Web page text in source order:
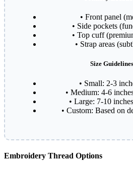
• Front panel
• Side pockets
• Top cuff
• Strap areas
Size
• Small: 2-3
• Medium: 4-6
• Large: 7-10
• Custom: Based on
Embroidery Thread Options